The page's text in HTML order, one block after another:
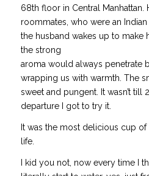
68th floor in Central
roommates, who were an
the husband wakes up to make
the strong
aroma would always penetrate
wrapping us with warmth. The
sweet and pungent. It wasn’t till
departure I got to try it.
It was the most delicious cup of
life.
I kid you not, now every time I